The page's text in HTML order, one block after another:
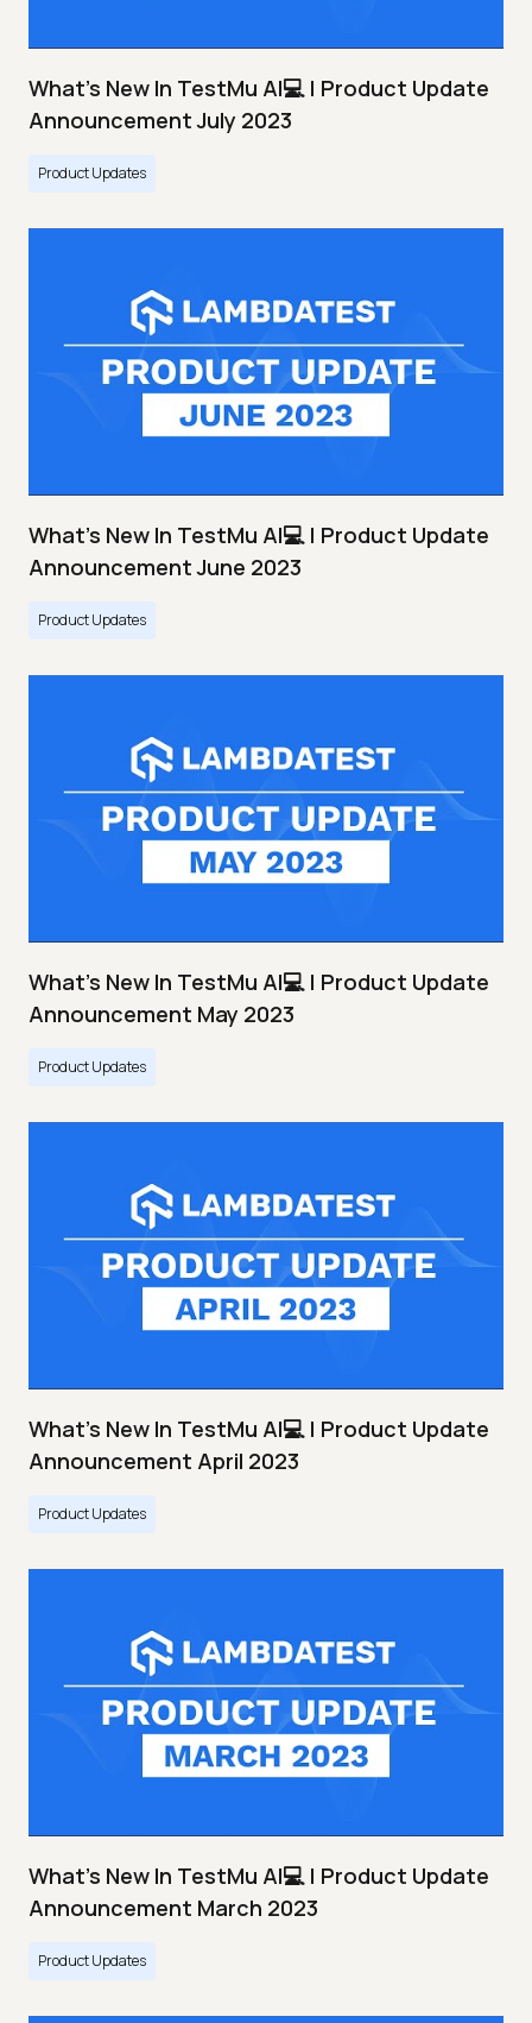
What's New In TestMu AI💻 | Product Update
Announcement July 2023
Product Updates
What's New In TestMu AI💻 | Product Update
Announcement June 2023
Product Updates
What's New In TestMu AI💻 | Product Update
Announcement May 2023
Product Updates
What's New In TestMu AI💻 | Product Update
Announcement April 2023
Product Updates
What's New In TestMu AI💻 | Product Update
Announcement March 2023
Product Updates